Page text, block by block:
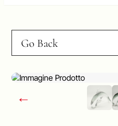
Go Back
←